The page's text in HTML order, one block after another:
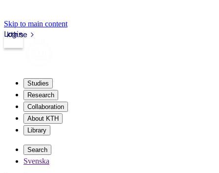
Skip to main content
kth.se
Login
Studies
Research
Collaboration
About KTH
Library
Search
Svenska